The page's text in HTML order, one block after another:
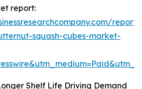
report:
squash-cubes-market-
Shelf Life Driving Demand